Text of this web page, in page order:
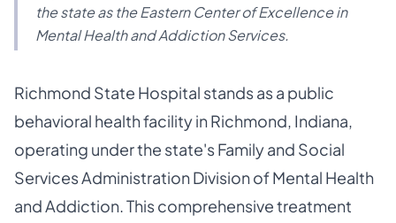
the state as the Eastern Center of Excellence in
Mental Health and Addiction Services.
Richmond State Hospital stands as a public
behavioral health facility in Richmond, Indiana,
operating under the state's Family and Social
Services Administration Division of Mental Health
and Addiction. This comprehensive treatment